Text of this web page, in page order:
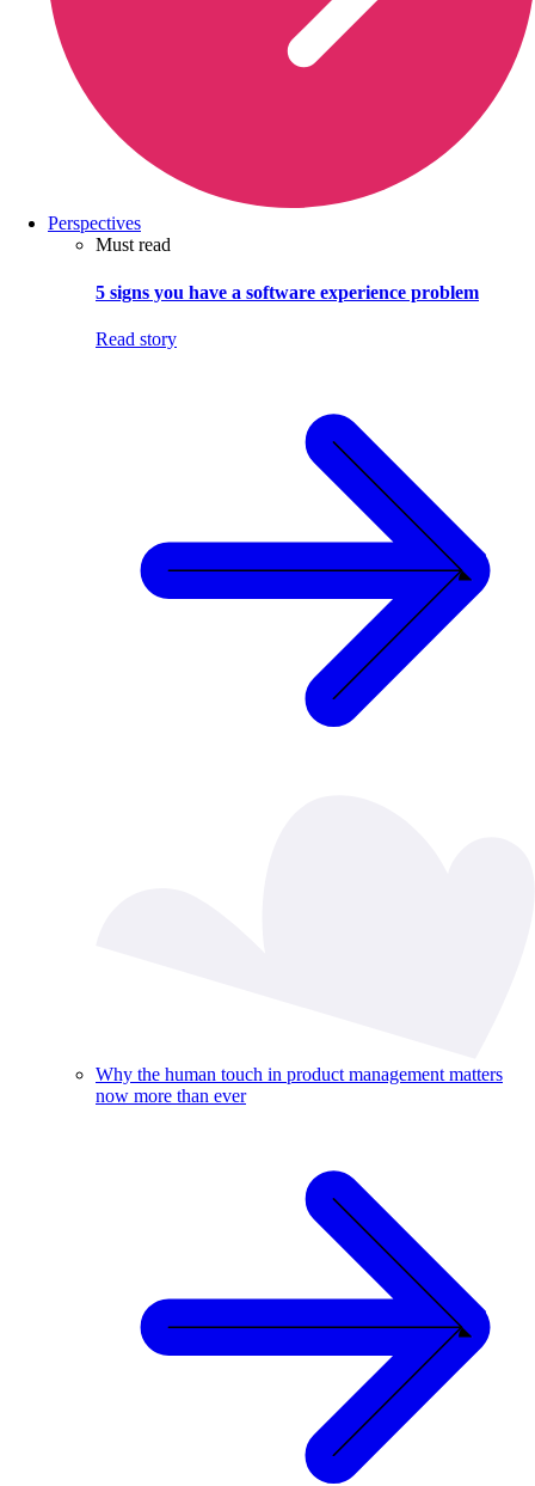
Perspectives
Must read
5 signs you have a software experience problem
Read story
Why the human touch in product management matters
now more than ever